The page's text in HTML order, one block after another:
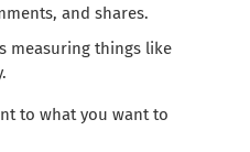
and shares.
measuring things like
to what you want to